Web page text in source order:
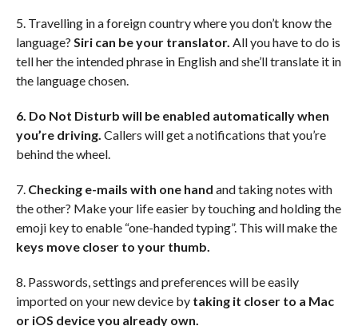
5. Travelling in a foreign country where you don’t know the
language? Siri can be your translator. All you have to do is
tell her the intended phrase in English and she’ll translate it in
the language chosen.
6. Do Not Disturb will be enabled automatically when
you’re driving. Callers will get a notifications that you’re
behind the wheel.
7. Checking e-mails with one hand and taking notes with
the other? Make your life easier by touching and holding the
emoji key to enable “one-handed typing”. This will make the
keys move closer to your thumb.
8. Passwords, settings and preferences will be easily
imported on your new device bytaking it closer to a Mac
or iOS device you already own.